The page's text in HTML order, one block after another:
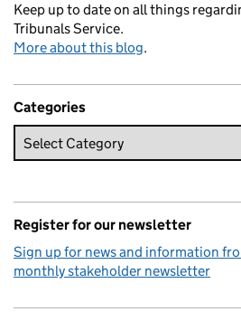
Keep up to date on all things
Tribunals Service.
More about this blog.
Categories
Register for our newsletter
Sign up for news and information
monthly stakeholder newsletter